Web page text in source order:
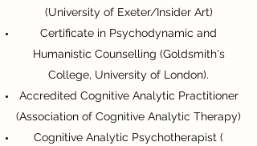
(University of Exeter/Insider Art)
Certificate in Psychodynamic and
Humanistic Counselling (Goldsmith's
College, University of London).
Accredited Cognitive Analytic Practitioner
(Association of Cognitive Analytic Therapy)
Cognitive Analytic Psychotherapist (